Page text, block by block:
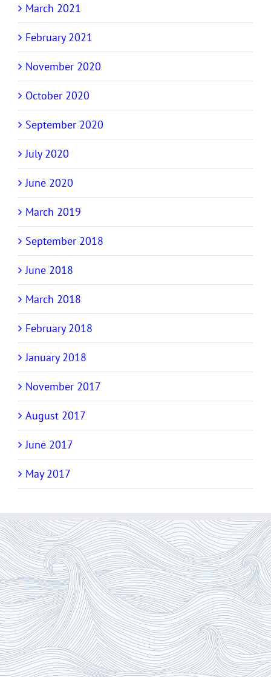
March 2021
February 2021
November 2020
October 2020
September 2020
July 2020
June 2020
March 2019
September 2018
June 2018
March 2018
February 2018
January 2018
November 2017
August 2017
June 2017
May 2017